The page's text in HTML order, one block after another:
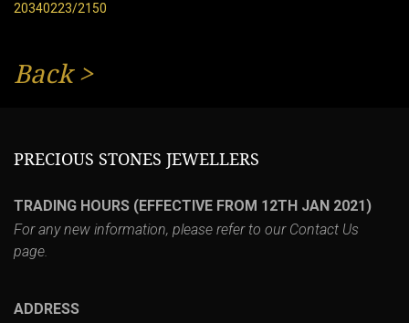
20340223/2150
Back>
PRECIOUS STONES JEWELLERS
TRADING HOURS (EFFECTIVE FROM 12TH JAN 2021)
For any new information, please refer to our Contact Us
page.
ADDRESS